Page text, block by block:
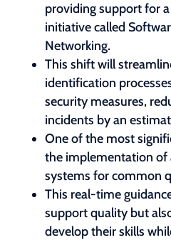
providing support for
initiative called
Networking.
This shift will
identification
security measures,
incidents by an
One of the most
the implementation
systems for common
This real-time
support quality but
develop their skills